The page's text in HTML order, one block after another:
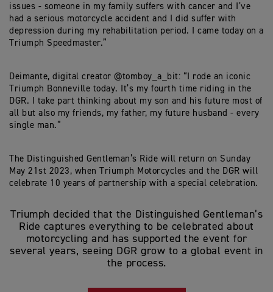
issues - someone in my family suffers with cancer and I’ve
had a serious motorcycle accident and I did suffer with
depression during my rehabilitation period. I came today on a
Triumph Speedmaster.”
Deimante, digital creator @tomboy_a_bit: “I rode an iconic
Triumph Bonneville today. It’s my fourth time riding in the
DGR. I take part thinking about my son and his future most of
all but also my friends, my father, my future husband - every
single man.”
The Distinguished Gentleman’s Ride will return on Sunday
May 21st 2023, when Triumph Motorcycles and the DGR will
celebrate 10 years of partnership with a special celebration.
Triumph decided that the Distinguished Gentleman’s
Ride captures everything to be celebrated about
motorcycling and has supported the event for
several years, seeing DGR grow to a global event in
the process.